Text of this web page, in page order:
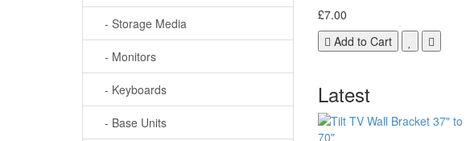
£7.00
Add to Cart
Latest
- Storage Media
- Monitors
- Keyboards
- Base Units